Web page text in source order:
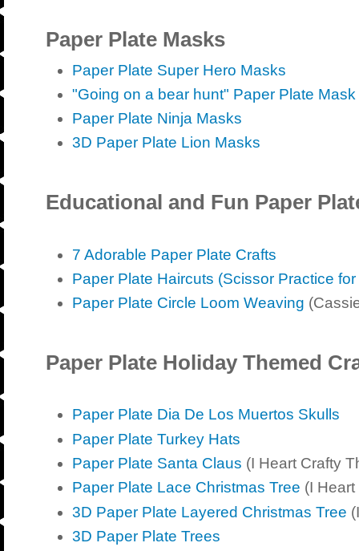
Paper Plate Masks
Paper Plate Super Hero Masks
"Going on a bear hunt" Paper Plate Mask
Paper Plate Ninja Masks
3D Paper Plate Lion Masks
Educational and Fun Paper
7 Adorable Paper Plate Crafts
Paper Plate Haircuts (Scissor Practice
Paper Plate Circle Loom Weaving
Paper Plate Holiday Themed
Paper Plate Dia De Los Muertos Skulls
Paper Plate Turkey Hats
Paper Plate Santa Claus (I Heart Crafty
Paper Plate Lace Christmas Tree (I
3D Paper Plate Layered Christmas Tree
3D Paper Plate Trees